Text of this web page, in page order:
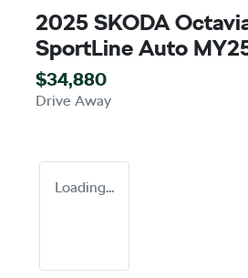
2025 SKODA
SportLine Auto
$34,880
Drive Away
Loading...